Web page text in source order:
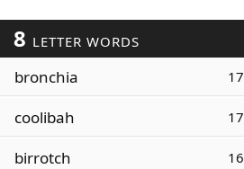
8 LETTER WORDS
bronchia 17
coolibah 17
birrotch 16